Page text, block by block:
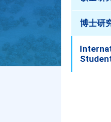
博士研